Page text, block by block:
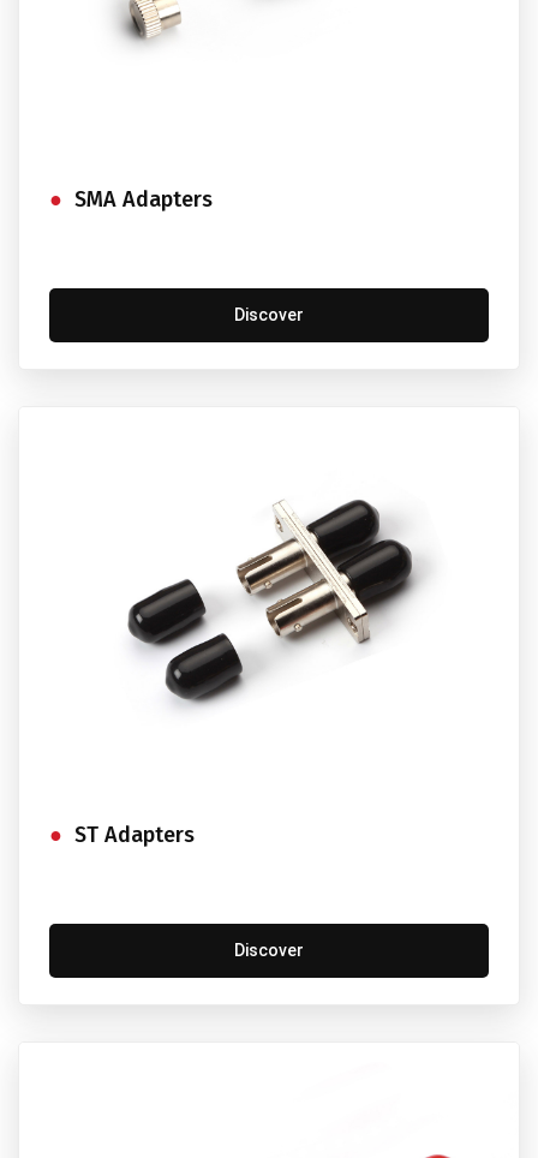
SMA Adapters
Discover
ST Adapters
Discover